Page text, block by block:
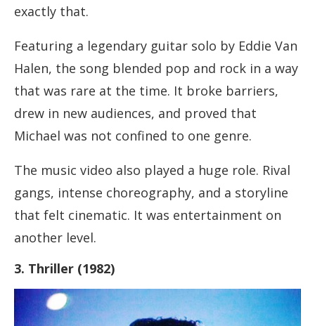
exactly that.
Featuring a legendary guitar solo by Eddie Van
Halen, the song blended pop and rock in a way
that was rare at the time. It broke barriers,
drew in new audiences, and proved that
Michael was not confined to one genre.
The music video also played a huge role. Rival
gangs, intense choreography, and a storyline
that felt cinematic. It was entertainment on
another level.
3. Thriller (1982)